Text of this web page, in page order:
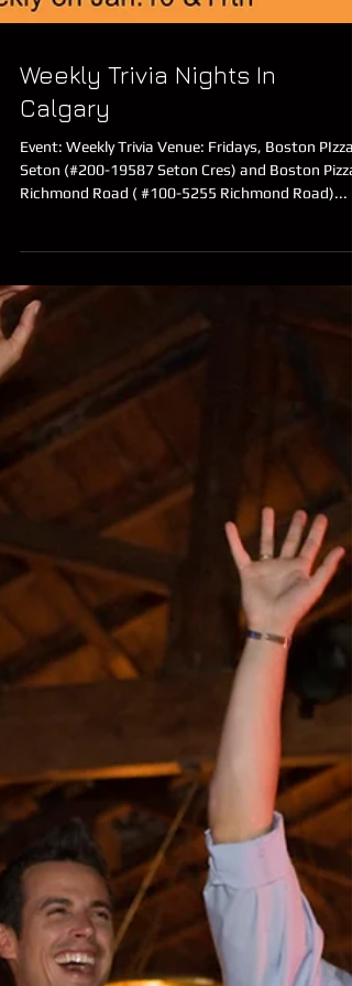
Weekly Trivia Nights In
Calgary
Event: Weekly Trivia Venue: Fridays, Boston PIzza
Seton (#200-19587 Seton Cres) and Boston Pizza